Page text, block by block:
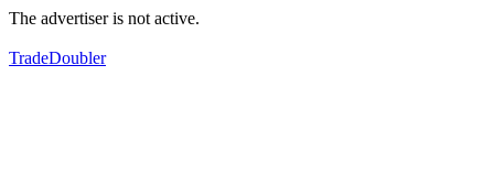
The advertiser is not active.
TradeDoubler